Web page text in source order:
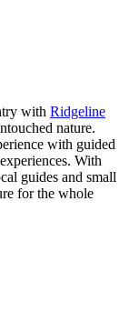
with Ridgeline
nature.
with guided
With
guides and small
for the whole